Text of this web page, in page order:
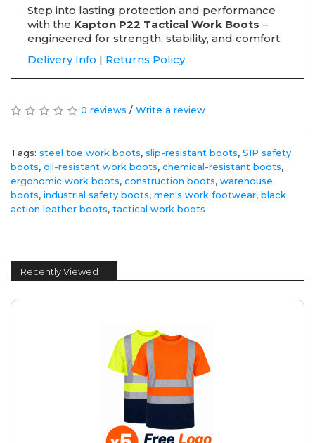
Step into lasting protection and performance
with the Kapton P22 Tactical Work Boots –
engineered for strength, stability, and comfort.
Delivery Info | Returns Policy
0 reviews / Write a review
Tags: steel toe work boots, slip-resistant boots, S1P safety
boots, oil-resistant work boots, chemical-resistant boots,
ergonomic work boots, construction boots, warehouse
boots, industrial safety boots, men's work footwear, black
action leather boots, tactical work boots
Recently Viewed